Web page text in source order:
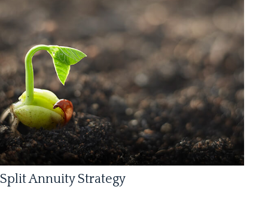
Split Annuity Strategy